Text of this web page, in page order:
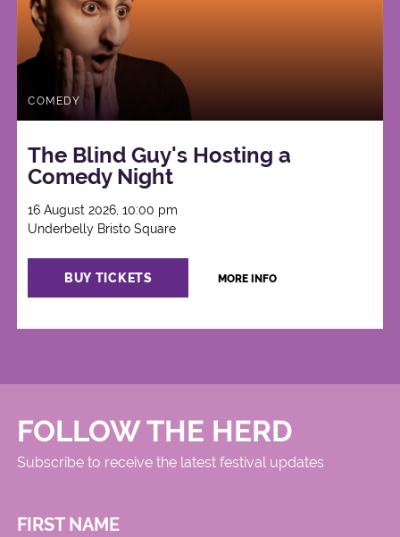
COMEDY
The Blind Guy's Hosting a
Comedy Night
16 August 2026, 10:00 pm
Underbelly Bristo Square
BUY TICKETS MORE INFO
FOLLOW THE HERD
Subscribe to receive the latest festival updates
FIRST NAME